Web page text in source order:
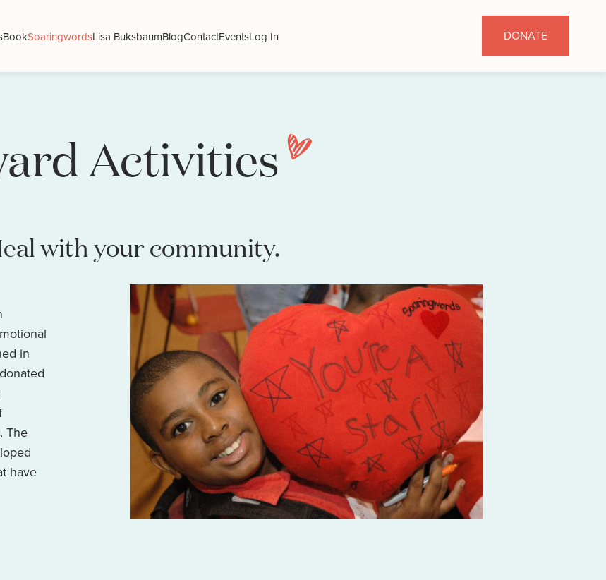
BookSoaringwordsLisa BuksbaumBlogContactEventsLog In DONATE
Activities
with your community.
in
The
have